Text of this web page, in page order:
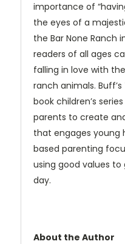
importance of
the eyes of a
the Bar None Ranch
readers of all ages
falling in love with
ranch animals.
book children’s
parents to create
that engages young
based parenting
using good values to
day.
About the Author